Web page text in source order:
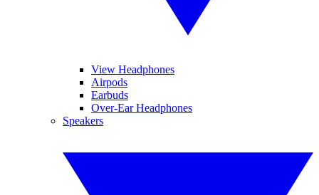
View Headphones
Airpods
Earbuds
Over-Ear Headphones
Speakers